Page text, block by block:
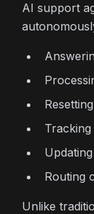
AI support
Routing
Unlike